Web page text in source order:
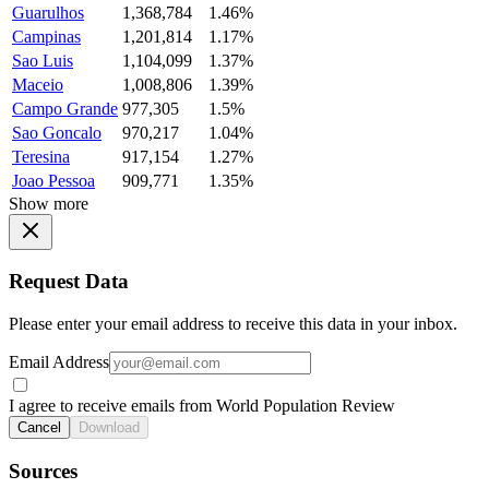
Guarulhos
1,368,784
1.46%
Campinas
1,201,814
1.17%
Sao Luis
1,104,099
1.37%
Maceio
1,008,806
1.39%
Campo Grande 977,305
1.5%
Sao Goncalo
970,217
1.04%
Teresina
917,154
1.27%
Joao Pessoa
909,771
1.35%
Show more
Request Data
Please enter your email address to receive this data in your inbox.
Email Address
I agree to receive emails from World Population Review
Cancel Download
Sources